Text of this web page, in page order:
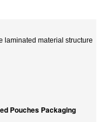
laminated material structure
Pouches Packaging